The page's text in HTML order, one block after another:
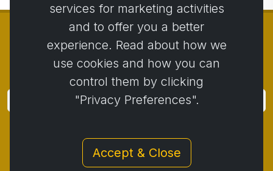
Activstar
Business conditions
services for marketing activities
and to offer you a better
experience. Read about how we
use cookies and how you can
control them by clicking
"Privacy Preferences".
Accept & Close